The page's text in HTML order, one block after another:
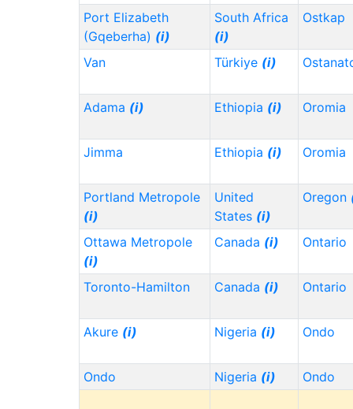
Port Elizabeth
(Gqeberha) (i)
South Africa
(i)
Ostkap
Van Türkiye (i)
Adama (i) Ethiopia (i) Oromia
Jimma Ethiopia (i) Oromia
Portland Metropole
(i)
United
States (i)
Oregon
Ottawa Metropole
(i)
Canada (i) Ontario
Toronto-Hamilton Canada (i) Ontario
Akure (i) Nigeria (i) Ondo
Ondo Nigeria (i) Ondo